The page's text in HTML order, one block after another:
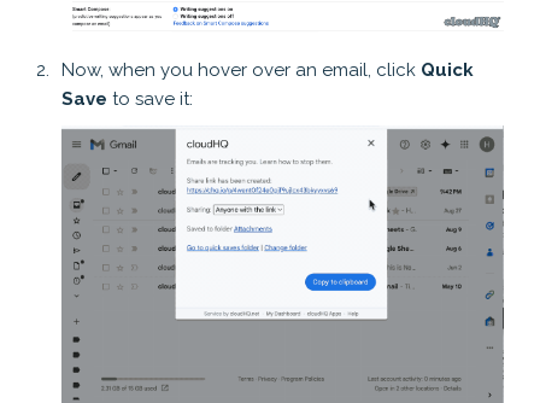
Now, when you hover over an email, click Quick
Save to save it: